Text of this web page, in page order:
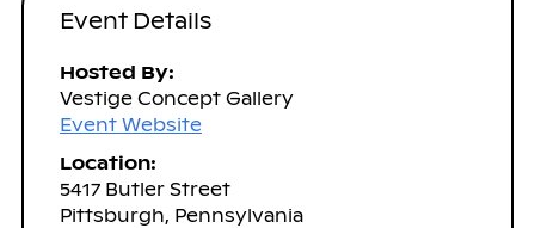
Event Details
Hosted By:
Vestige Concept Gallery
Event Website
Location:
5417 Butler Street
Pittsburgh, Pennsylvania